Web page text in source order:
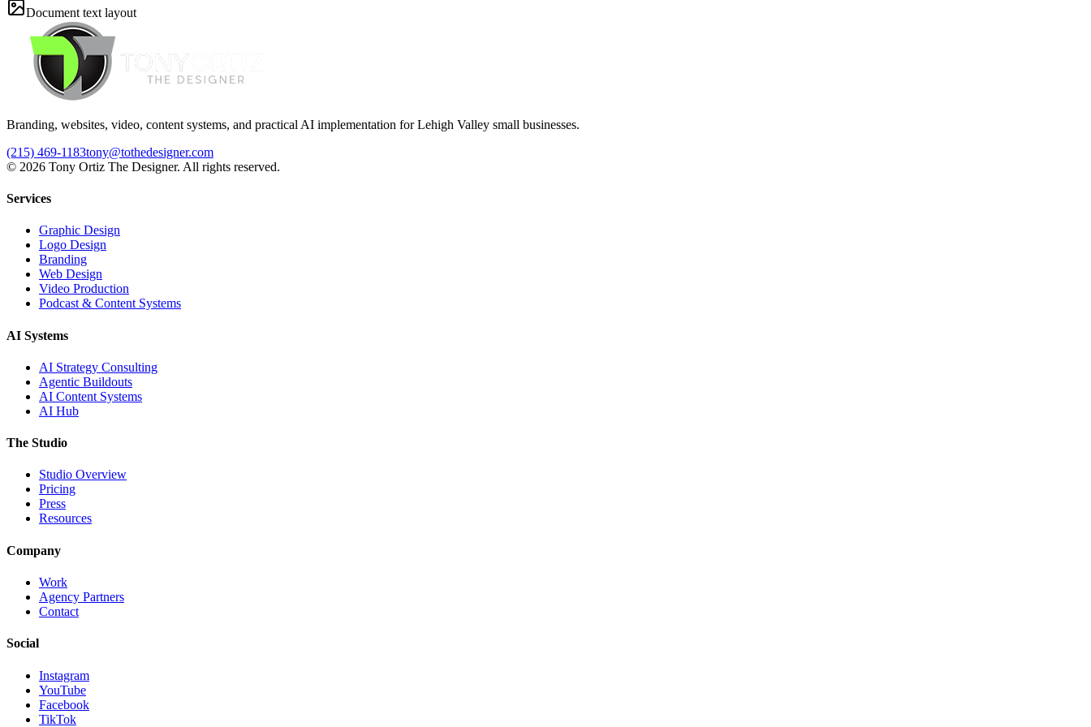
Document text layout
Branding, websites, video, content systems, and practical AI implementation for Lehigh Valley small businesses.
(215) 469-1183tony@tothedesigner.com
© 2026 Tony Ortiz The Designer. All rights reserved.
Services
Graphic Design
Logo Design
Branding
Web Design
Video Production
Podcast & Content Systems
AI Systems
AI Strategy Consulting
Agentic Buildouts
AI Content Systems
AI Hub
The Studio
Studio Overview
Pricing
Press
Resources
Company
Work
Agency Partners
Contact
Social
Instagram
YouTube
Facebook
TikTok